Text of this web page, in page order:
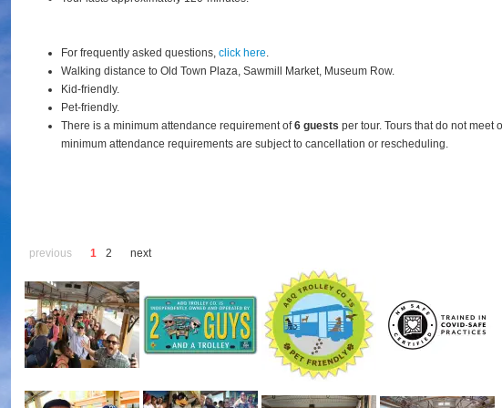
For frequently asked questions, click here.
Walking distance to Old Town Plaza, Sawmill Market, Museum Row.
Kid-friendly.
Pet-friendly.
There is a minimum attendance requirement of6 guests per tour. Tours that do not meet
minimum attendance requirements are subject to cancellation or rescheduling.
previous 1 2 next